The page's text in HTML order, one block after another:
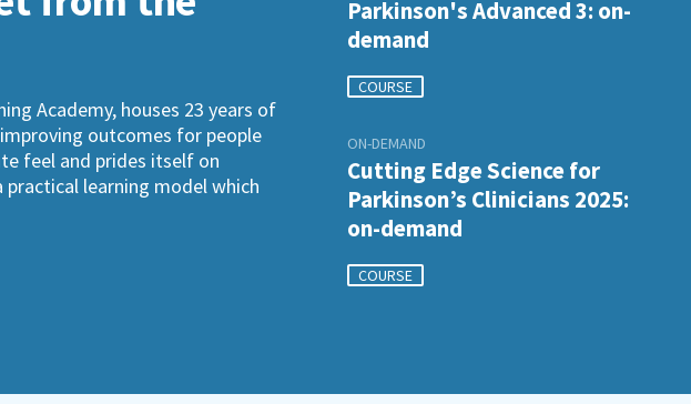
Academy, houses 23 years of
outcomes for people
feel and prides itself on
learning model which
Parkinson's Advanced 3: on-
demand
COURSE
ON-DEMAND
Cutting Edge Science for
Parkinson’s Clinicians 2025:
on-demand
COURSE